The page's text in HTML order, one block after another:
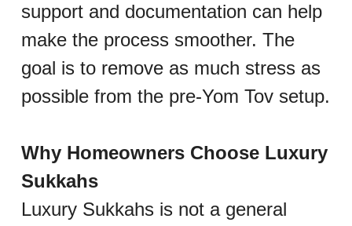
support and documentation can help
make the process smoother. The
goal is to remove as much stress as
possible from the pre-Yom Tov setup.
Why Homeowners Choose Luxury
Sukkahs
Luxury Sukkahs is not a general